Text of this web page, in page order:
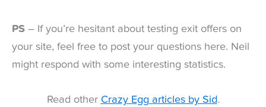
PS – If you’re hesitant about testing exit offers on
your site, feel free to post your questions here. Neil
might respond with some interesting statistics.
Read other Crazy Egg articles by Sid.